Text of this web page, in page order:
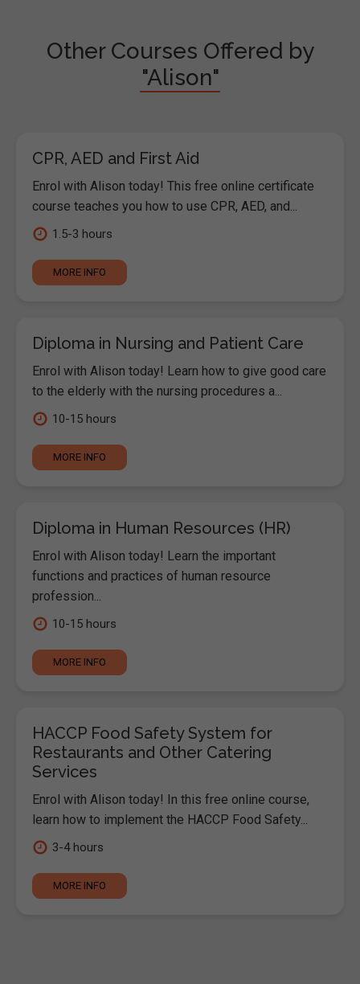
Other Courses Offered by
"Alison"
CPR, AED and First Aid
Enrol with Alison today! This free online certificate
course teaches you how to use CPR, AED, and...
1.5-3 hours
MORE INFO
Diploma in Nursing and Patient Care
Enrol with Alison today! Learn how to give good care
to the elderly with the nursing procedures a...
10-15 hours
MORE INFO
Diploma in Human Resources (HR)
Enrol with Alison today! Learn the important
functions and practices of human resource
profession...
10-15 hours
MORE INFO
HACCP Food Safety System for
Restaurants and Other Catering
Services
Enrol with Alison today! In this free online course,
learn how to implement the HACCP Food Safety...
3-4 hours
MORE INFO